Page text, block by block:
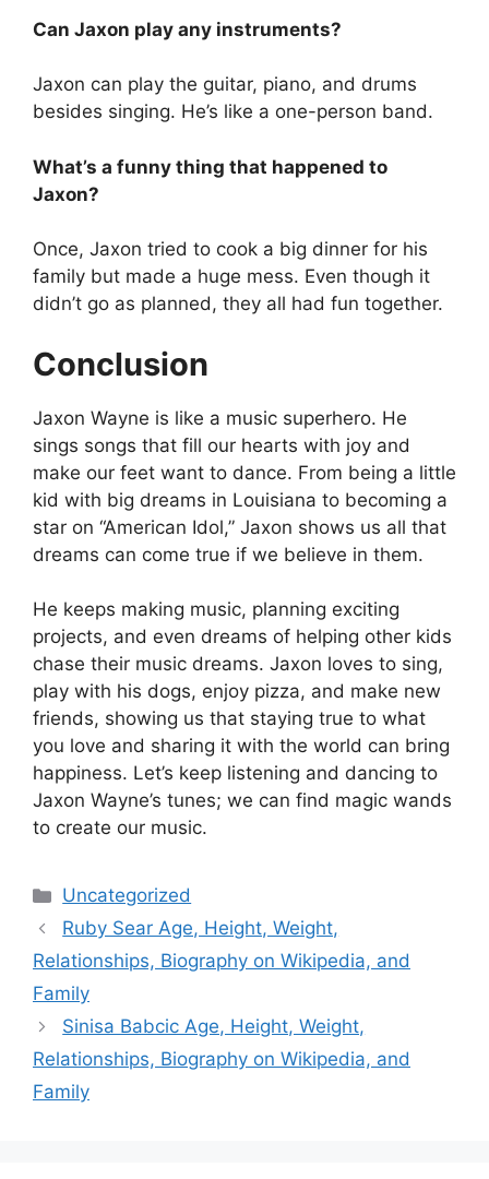
Can Jaxon play any instruments?
Jaxon can play the guitar, piano, and drums
besides singing. He’s like a one-person band.
What’s a funny thing that happened to
Jaxon?
Once, Jaxon tried to cook a big dinner for his
family but made a huge mess. Even though it
didn’t go as planned, they all had fun together.
Conclusion
Jaxon Wayne is like a music superhero. He
sings songs that fill our hearts with joy and
make our feet want to dance. From being a little
kid with big dreams in Louisiana to becoming a
star on “American Idol,” Jaxon shows us all that
dreams can come true if we believe in them.
He keeps making music, planning exciting
projects, and even dreams of helping other kids
chase their music dreams. Jaxon loves to sing,
play with his dogs, enjoy pizza, and make new
friends, showing us that staying true to what
you love and sharing it with the world can bring
happiness. Let’s keep listening and dancing to
Jaxon Wayne’s tunes; we can find magic wands
to create our music.
Categories
Uncategorized
Ruby Sear Age, Height, Weight,
Relationships, Biography on Wikipedia, and
Family
Sinisa Babcic Age, Height, Weight,
Relationships, Biography on Wikipedia, and
Family